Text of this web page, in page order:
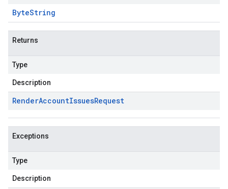
ByteString
Returns
Type
Description
RenderAccountIssuesRequest
Exceptions
Type
Description